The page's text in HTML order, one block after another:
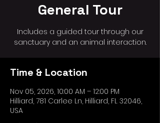
General Tour
Includes a guided tour through our
sanctuary and an animal interaction.
Time & Location
Nov 05, 2026, 10:00 AM – 12:00 PM
Hilliard, 781 Carlee Ln, Hilliard, FL 32046,
USA